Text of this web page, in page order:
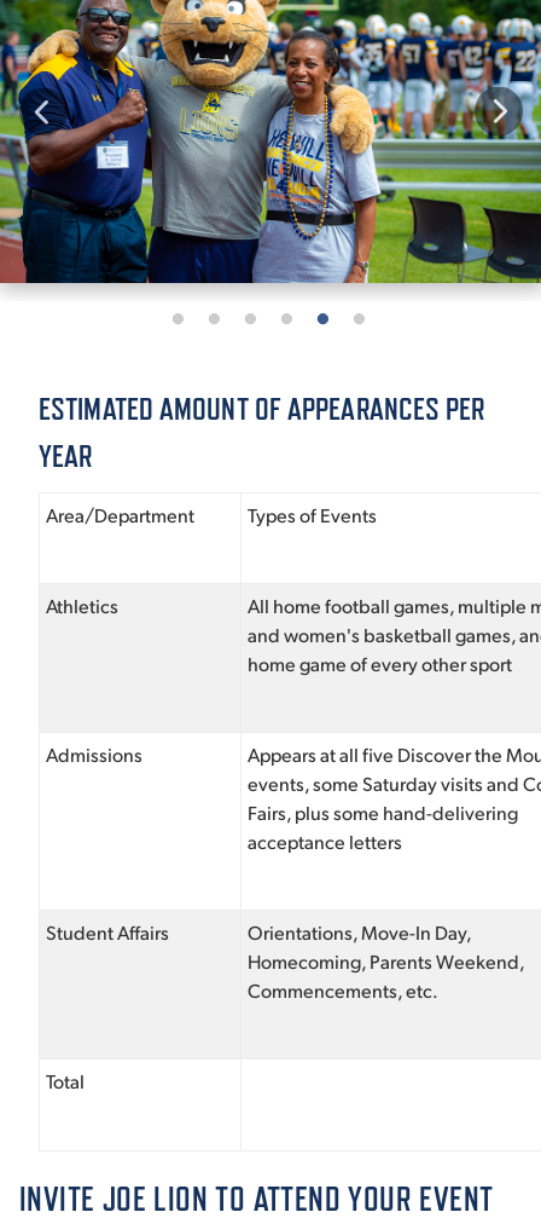
ESTIMATED AMOUNT OF APPEARANCES PER
YEAR
Area/Department Types of Events
Athletics
All home football games, multiple
and women's basketball games,
home game of every other sport
Admissions
Appears at all five Discover the
events, some Saturday visits and
Fairs, plus some hand-delivering
acceptance letters
Student Affairs
Orientations, Move-In Day,
Homecoming, Parents Weekend,
Commencements, etc.
Total
INVITE JOE LION TO ATTEND YOUR EVENT